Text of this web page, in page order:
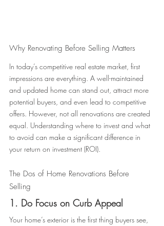
Why Renovating Before Selling Matters
In today’s competitive real estate market, first
impressions are everything. A well-maintained
and updated home can stand out, attract more
potential buyers, and even lead to competitive
offers. However, not all renovations are created
equal. Understanding where to invest and what
to avoid can make a significant difference in
your return on investment (ROI).
The Dos of Home Renovations Before
Selling
1. Do Focus on Curb Appeal
Your home’s exterior is the first thing buyers see,